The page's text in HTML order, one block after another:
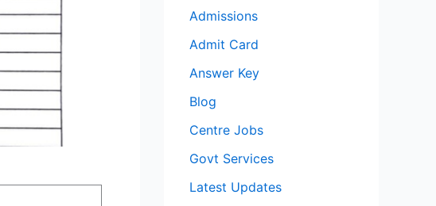
Admissions
Admit Card
Answer Key
Blog
Centre Jobs
Govt Services
Latest Updates